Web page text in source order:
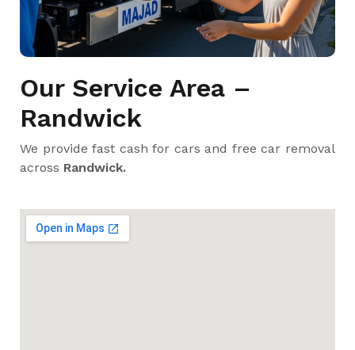
Our Service Area –
Randwick
We provide fast cash for cars and free car removal
across Randwick.